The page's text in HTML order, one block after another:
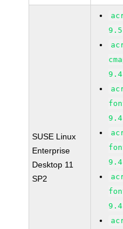
SUSE Linux
Enterprise
Desktop 11
SP2